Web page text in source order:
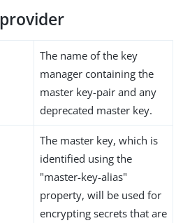
The name of the key
manager containing the
master key-pair and any
deprecated master key.
The master key, which is
identified using the
"master-key-alias"
property, will be used for
encrypting secrets that are